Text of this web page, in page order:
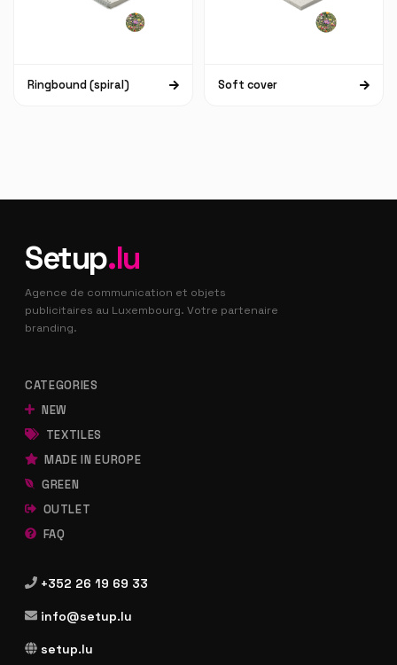
Ringbound (spiral) Soft cover
Setup.lu
Agence de communication et objets
publicitaires au Luxembourg. Votre partenaire
branding.
CATEGORIES
NEW
TEXTILES
MADE IN EUROPE
GREEN
OUTLET
FAQ
+352 26 19 69 33
info@setup.lu
setup.lu